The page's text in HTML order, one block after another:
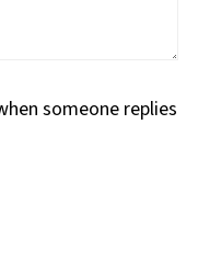
someone replies